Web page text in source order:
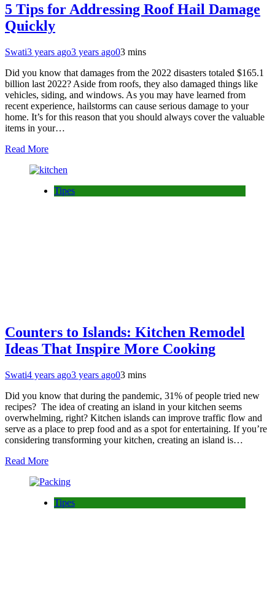
5 Tips for Addressing Roof Hail Damage
Quickly
Swati3 years ago3 years ago03 mins
Did you know that damages from the 2022 disasters totaled $165.1
billion last 2022? Aside from roofs, they also damaged things like
vehicles, siding, and windows. As you may have learned from
recent experience, hailstorms can cause serious damage to your
home. It’s for this reason that you should always cover the valuable
items in your…
Read More
Tipes
Counters to Islands: Kitchen Remodel
Ideas That Inspire More Cooking
Swati4 years ago3 years ago03 mins
Did you know that during the pandemic, 31% of people tried new
recipes? The idea of creating an island in your kitchen seems
overwhelming, right? Kitchen islands can improve traffic flow and
serve as a place to prep food and as a spot for entertaining. If you’re
considering transforming your kitchen, creating an island is…
Read More
Tipes